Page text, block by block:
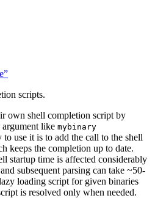
scripts.
own shell completion script by
like mybinary
to use it is to add the call to the shell
keeps the completion up to date.
startup time is affected considerably
subsequent parsing can take ~50-
loading script for given binaries
is resolved only when needed.